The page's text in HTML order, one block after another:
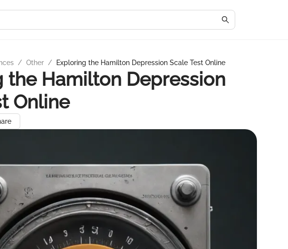
/ Other / Exploring the Hamilton Depression Scale Test Online
the Hamilton Depression
Online